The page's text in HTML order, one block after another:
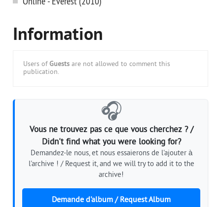
Information
Users of Guests are not allowed to comment this
publication.
🎧
Vous ne trouvez pas ce que vous cherchez ? /
Didn't find what you were looking for?
Demandez-le nous, et nous essaierons de l'ajouter à
l'archive ! / Request it, and we will try to add it to the
archive!
Demande d'album / Request Album